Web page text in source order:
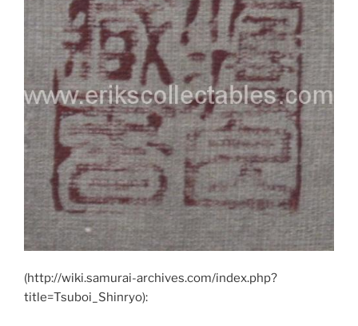
(http://wiki.samurai-archives.com/index.php?
title=Tsuboi_Shinryo):